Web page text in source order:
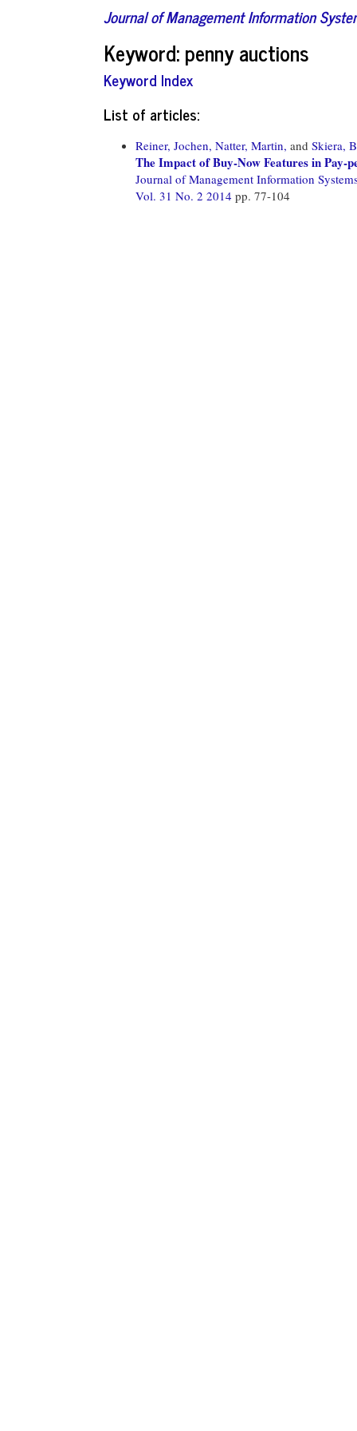
Journal of Management Information
Keyword: penny auctions
Keyword Index
List of articles:
Reiner, Jochen, Natter, Martin, and Skiera,
The Impact of Buy-Now Features in Pay-
Journal of Management Information
Vol. 31 No. 2 2014 pp. 77-104